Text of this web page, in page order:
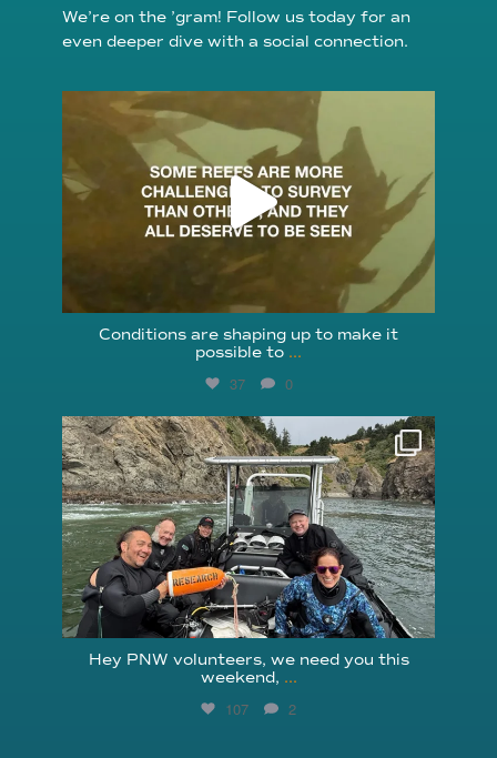
We’re on the ’gram! Follow us today for an
even deeper dive with a social connection.
reefcheckfoundation
Aug 6
Conditions are shaping up to make it
possible to ...
37 0
reefcheckfoundation
Aug 5
Hey PNW volunteers, we need you this
weekend, ...
107 2